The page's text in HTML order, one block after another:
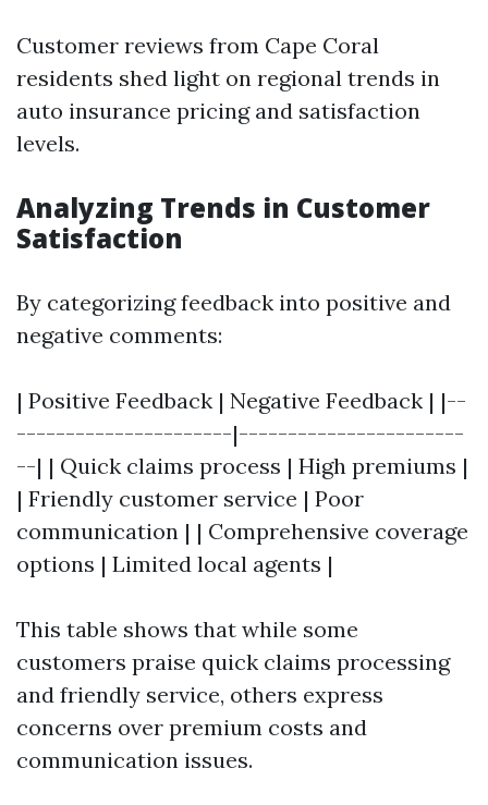
Customer reviews from Cape Coral
residents shed light on regional trends in
auto insurance pricing and satisfaction
levels.
Analyzing Trends in Customer
Satisfaction
By categorizing feedback into positive and
negative comments:
| Positive Feedback | Negative Feedback | |--
----------------------|-----------------------
--| | Quick claims process | High premiums |
| Friendly customer service | Poor
communication | | Comprehensive coverage
options | Limited local agents |
This table shows that while some
customers praise quick claims processing
and friendly service, others express
concerns over premium costs and
communication issues.